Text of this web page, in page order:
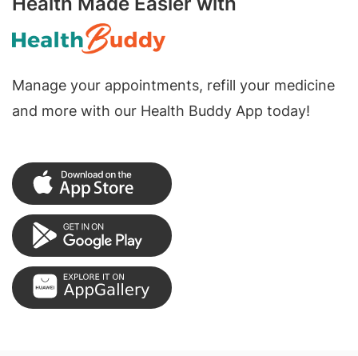
Manage your appointments, refill your medicine
and more with our Health Buddy App today!